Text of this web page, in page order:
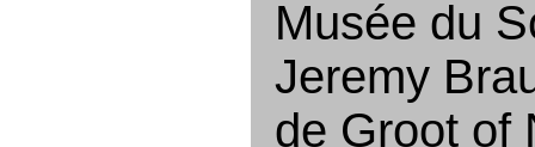
Musée du
Jeremy
de Groot of